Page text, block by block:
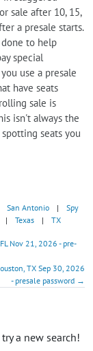
sale after 10, 15,
a presale starts.
to help
special
use a presale
have seats
sale is
isn't always the
seats you
San Antonio |
Spy
| Texas | TX
Nov 21, 2026 - pre-
TX Sep 30, 2026
- presale password →
a new search!